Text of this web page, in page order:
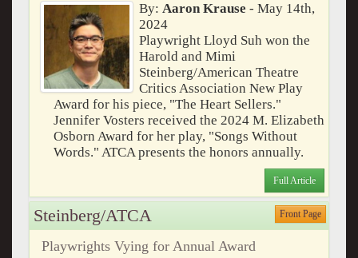
By: Aaron Krause - May 14th,
2024
Playwright Lloyd Suh won the
Harold and Mimi
Steinberg/American Theatre
Critics Association New Play
Award for his piece, "The Heart Sellers."
Jennifer Vosters received the 2024 M. Elizabeth
Osborn Award for her play, "Songs Without
Words." ATCA presents the honors annually.
Full Article
Steinberg/ATCA Front Page
Playwrights Vying for Annual Award